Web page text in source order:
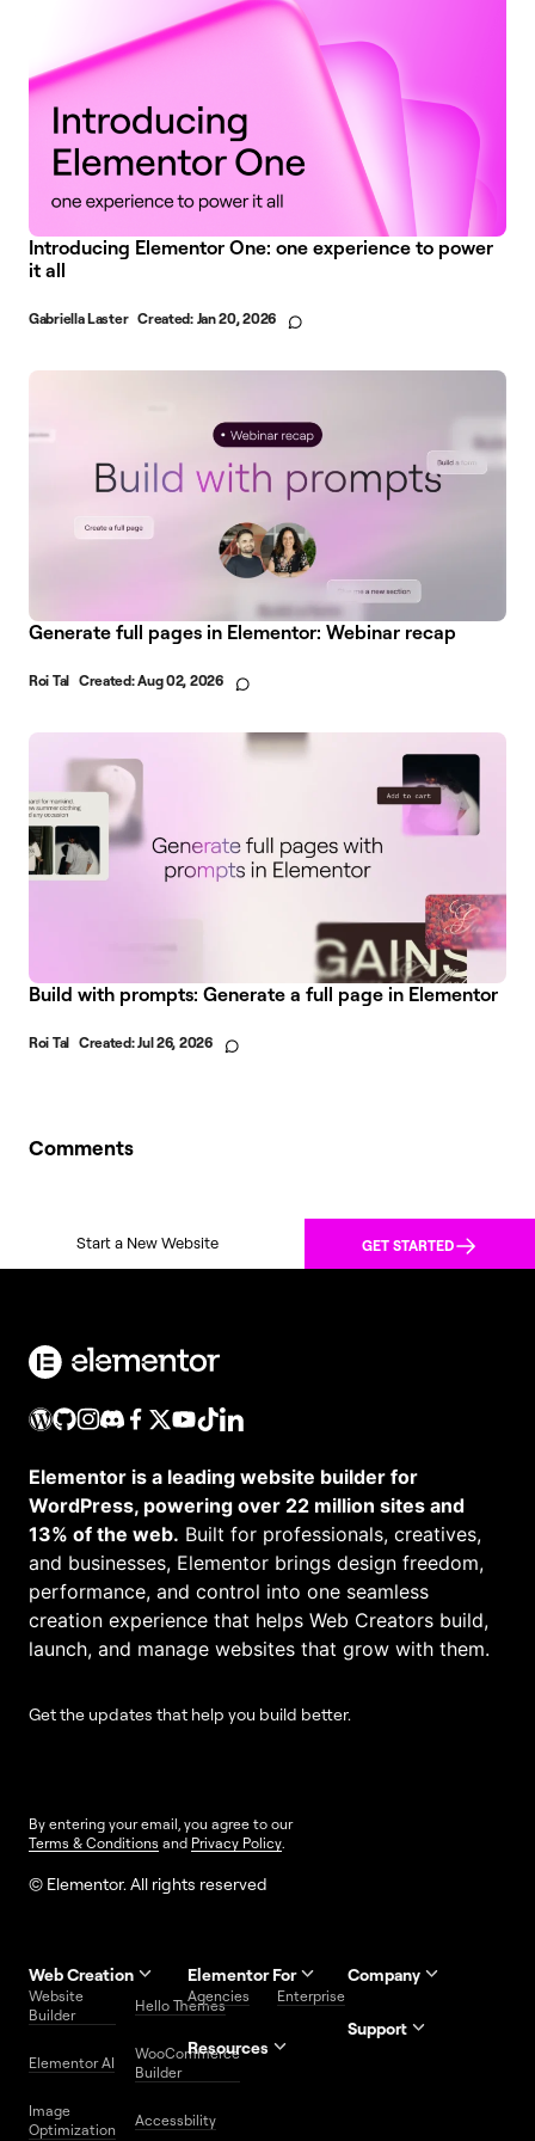
Introducing Elementor One: one experience to power
it all
Gabriella Laster Created: Jan 20, 2026
Generate full pages in Elementor: Webinar recap
Roi Tal Created:Aug 02, 2026
Build with prompts: Generate a full page in Elementor
Roi Tal Created:Jul 26, 2026
Comments
Start a New Website GET STARTED
Elementor is a leading website builder for
WordPress, powering over 22 million sites and
13% of the web. Built for professionals, creatives,
and businesses, Elementor brings design freedom,
performance, and control into one seamless
creation experience that helps Web Creators build,
launch, and manage websites that grow with them.
Get the updates that help you build better.
By entering your email, you agree to our
Terms & Conditions and Privacy Policy
© Elementor. All rights reserved
Web Creation
Website
Builder
Hello Themes
Elementor AI
WooCommerce
Builder
Image
Optimization
Accessbility
Elementor For
Agencies Enterprise
Resources
Website
Company
Support